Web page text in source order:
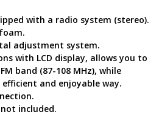
28
Black-
Red
quantity
with a radio system (stereo).
adjustment system.
with LCD display, allows you to
band (87-108 MHz), while
and enjoyable way.
included.